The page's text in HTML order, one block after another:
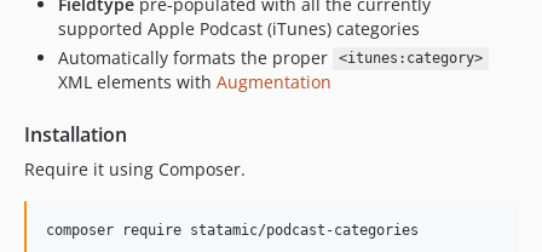
supported Apple Podcast (iTunes) categories
Automatically formats the proper
<itunes:category>
XML elements with Augmentation
Installation
Require it using Composer.